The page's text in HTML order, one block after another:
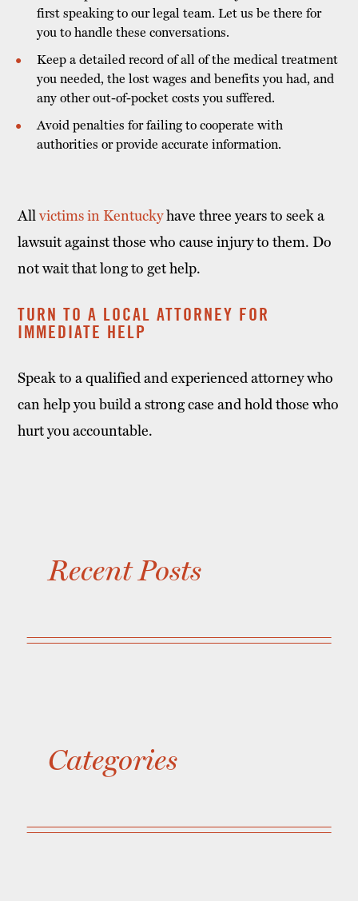
first speaking to our legal team. Let us be there for
you to handle these conversations.
Keep a detailed record of all of the medical treatment
you needed, the lost wages and benefits you had, and
any other out-of-pocket costs you suffered.
Avoid penalties for failing to cooperate with
authorities or provide accurate information.
Allvictims in Kentuckyhave three years to seek a
lawsuit against those who cause injury to them. Do
not wait that long to get help.
TURN TO A LOCAL ATTORNEY FOR
IMMEDIATE HELP
Speak to a qualified and experienced attorney who
can help you build a strong case and hold those who
hurt you accountable.
Recent Posts
Categories